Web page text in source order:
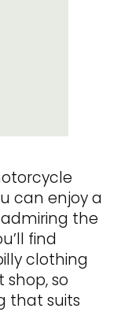
can enjoy a
the
find
clothing
so
that suits